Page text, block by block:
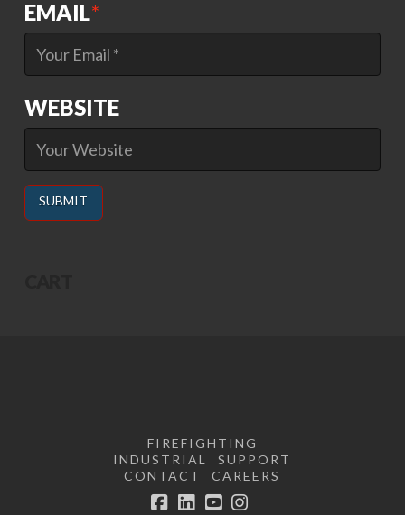
EMAIL*
WEBSITE
FIREFIGHTING
INDUSTRIAL
SUPPORT
CONTACT
CAREERS